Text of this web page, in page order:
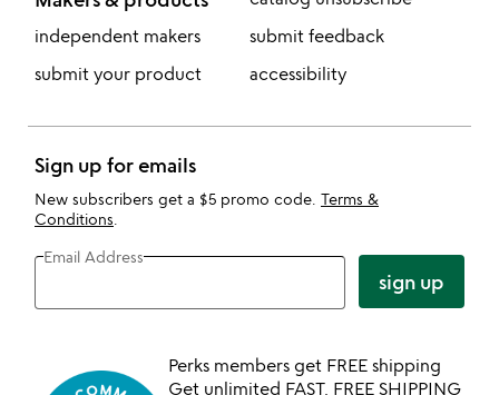
independent makers
submit your product
submit feedback
accessibility
Sign up for emails
New subscribers get a $5 promo code. Terms &
Conditions
Email Address
sign up
Perks members get FREE shipping
Get unlimited FAST, FREE SHIPPING